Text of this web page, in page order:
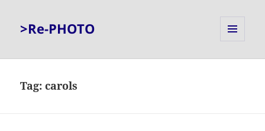
>Re-PHOTO
Tag:carols